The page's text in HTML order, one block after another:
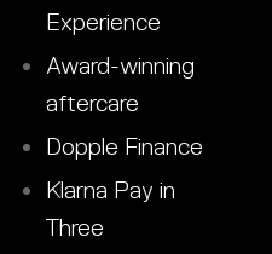
Experience
Award-winning
aftercare
Dopple Finance
Klarna Pay in
Three